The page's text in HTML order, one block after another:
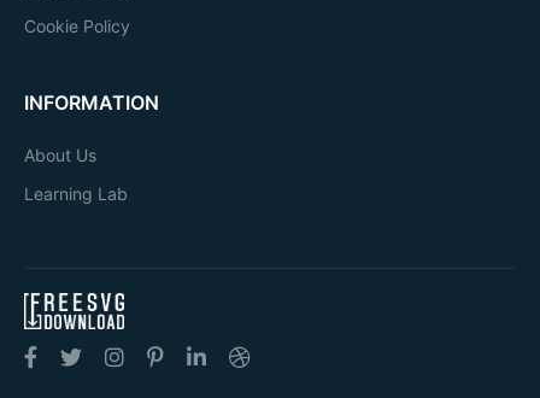
Cookie Policy
INFORMATION
About Us
Learning Lab